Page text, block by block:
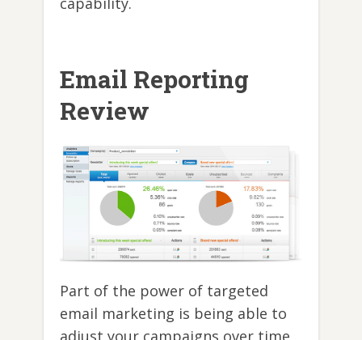
Email Reporting
Review
Part of the power of targeted
email marketing is being able to
adjust your campaigns over time